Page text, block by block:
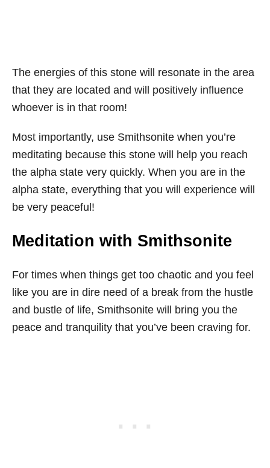
The energies of this stone will resonate in the area
that they are located and will positively influence
whoever is in that room!
Most importantly, use Smithsonite when you’re
meditating because this stone will help you reach
the alpha state very quickly. When you are in the
alpha state, everything that you will experience will
be very peaceful!
Meditation with Smithsonite
For times when things get too chaotic and you feel
like you are in dire need of a break from the hustle
and bustle of life, Smithsonite will bring you the
peace and tranquility that you’ve been craving for.